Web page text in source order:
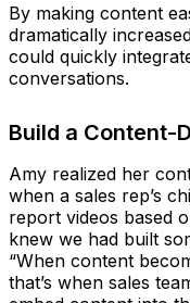
By making content
dramatically
could quickly
conversations.
Build a Content-
Amy realized her
when a sales rep’s
report videos based
knew we had built
“When content
that’s when sales